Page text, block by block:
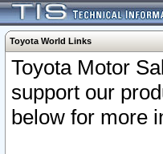
Toyota World Links
Toyota Motor
support our
below for more